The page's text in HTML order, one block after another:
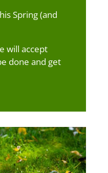
Spring (and
will accept
done and get